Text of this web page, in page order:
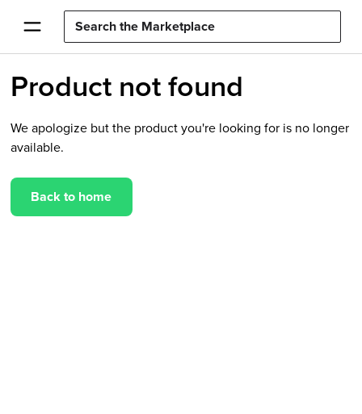
Product not found
We apologize but the product you're looking for is no longer
available.
Back to home